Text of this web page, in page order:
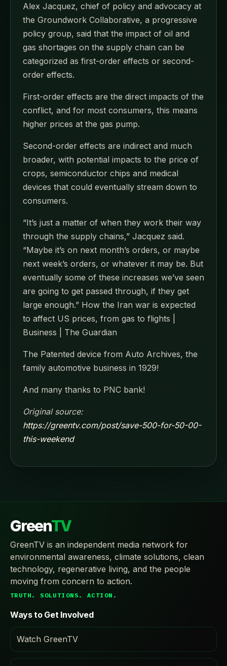
Alex Jacquez, chief of policy and advocacy at
the Groundwork Collaborative, a progressive
policy group, said that the impact of oil and
gas shortages on the supply chain can be
categorized as first-order effects or second-
order effects.
First-order effects are the direct impacts of the
conflict, and for most consumers, this means
higher prices at the gas pump.
Second-order effects are indirect and much
broader, with potential impacts to the price of
crops, semiconductor chips and medical
devices that could eventually stream down to
consumers.
“It’s just a matter of when they work their way
through the supply chains,” Jacquez said.
“Maybe it’s on next month’s orders, or maybe
next week’s orders, or whatever it may be. But
eventually some of these increases we’ve seen
are going to get passed through, if they get
large enough.” How the Iran war is expected
to affect US prices, from gas to flights |
Business | The Guardian
The Patented device from Auto Archives, the
family automotive business in 1929!
And many thanks to PNC bank!
Original source:
https://greentv.com/post/save-500-for-50-00-
this-weekend
GreenTV
GreenTV is an independent media network for
environmental awareness, climate solutions, clean
technology, regenerative living, and the people
moving from concern to action.
TRUTH. SOLUTIONS. ACTION.
Ways to Get Involved
Watch GreenTV